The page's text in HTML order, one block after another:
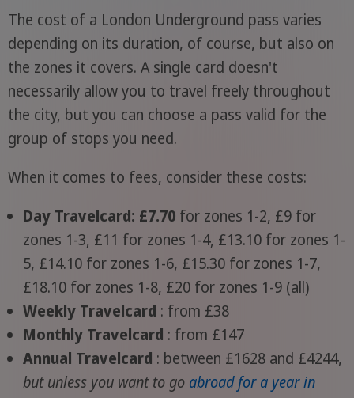
The cost of a London Underground pass varies
depending on its duration, of course, but also on
the zones it covers. A single card doesn't
necessarily allow you to travel freely throughout
the city, but you can choose a pass valid for the
group of stops you need.
When it comes to fees, consider these costs:
Day Travelcard: £7.70for zones 1-2, £9 for
zones 1-3, £11 for zones 1-4, £13.10 for zones 1-
5, £14.10 for zones 1-6, £15.30 for zones 1-7,
£18.10 for zones 1-8, £20 for zones 1-9 (all)
Weekly Travelcard : from £38
Monthly Travelcard : from £147
Annual Travelcard : between £1628 and £4244,
but unless you want to go abroad for a year in